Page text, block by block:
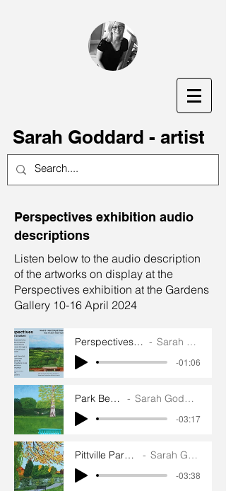
Sarah Goddard - artist
Perspectives exhibition audio
descriptions
Listen below to the audio description
of the artworks on display at the
Perspectives exhibition at the Gardens
Gallery 10-16 April 2024
Perspectives exhibition Sarah Goddard
-01:06
Park Bench Sarah Goddard
-03:17
Pittville Park Bench Sarah Goddard
-03:38